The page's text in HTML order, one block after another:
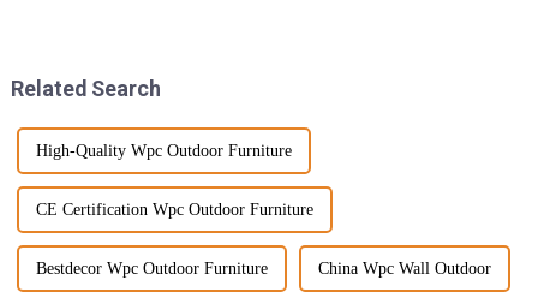
Related Search
High-Quality Wpc Outdoor Furniture
CE Certification Wpc Outdoor Furniture
Bestdecor Wpc Outdoor Furniture China Wpc Wall Outdoor